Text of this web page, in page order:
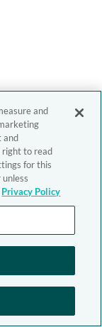
and
and
right to read
for this
Privacy Policy